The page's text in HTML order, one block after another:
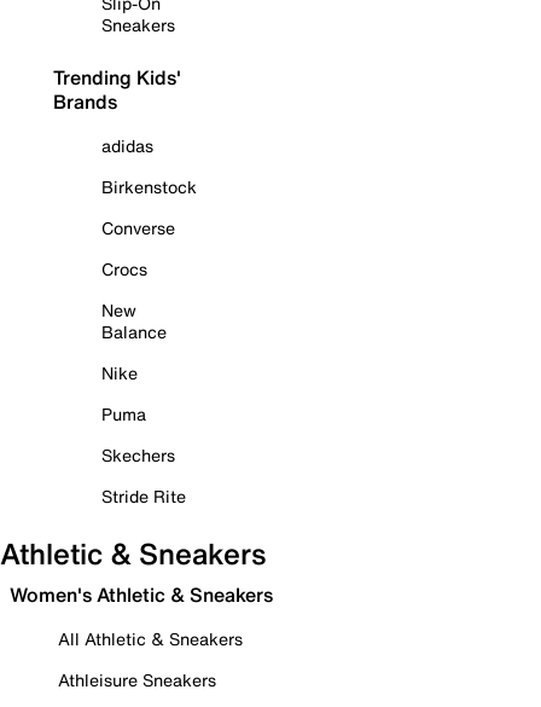
Sneakers
Trending Kids'
Brands
adidas
Birkenstock
Converse
Crocs
New
Balance
Nike
Puma
Skechers
Stride Rite
Athletic & Sneakers
Women's Athletic & Sneakers
All Athletic & Sneakers
Athleisure Sneakers